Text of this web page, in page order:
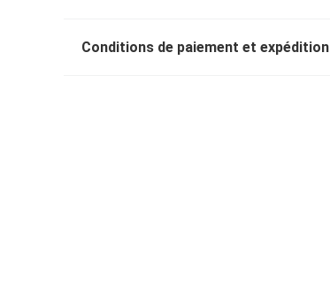
Conditions de paiement et expédition